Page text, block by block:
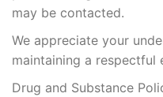
may be contacted.
We appreciate your
maintaining a respectful
Drug and Substance